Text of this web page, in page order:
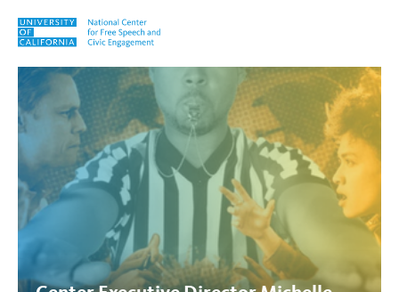
Skip to content
Tag: free expression